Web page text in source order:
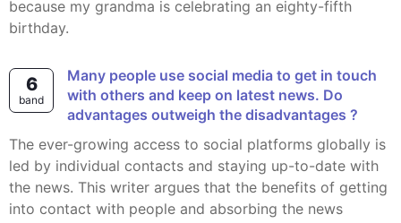
because my grandma is celebrating an eighty-fifth
birthday.
6
band
Many people use social media to get in touch
with others and keep on latest news. Do
advantages outweigh the disadvantages ?
The ever-growing access to social platforms globally is
led by individual contacts and staying up-to-date with
the news. This writer argues that the benefits of getting
into contact with people and absorbing the news